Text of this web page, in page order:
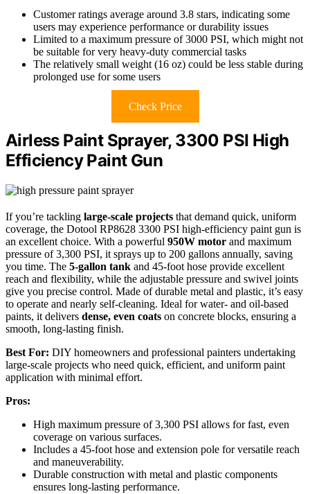
Customer ratings average around 3.8 stars, indicating some
users may experience performance or durability issues
Limited to a maximum pressure of 3000 PSI, which might not
be suitable for very heavy-duty commercial tasks
The relatively small weight (16 oz) could be less stable during
prolonged use for some users
Check Price
Airless Paint Sprayer, 3300 PSI High
Efficiency Paint Gun
If you’re tackling large-scale projects that demand quick, uniform
coverage, the Dotool RP8628 3300 PSI high-efficiency paint gun is
an excellent choice. With a powerful 950W motor and maximum
pressure of 3,300 PSI, it sprays up to 200 gallons annually, saving
you time. The 5-gallon tank and 45-foot hose provide excellent
reach and flexibility, while the adjustable pressure and swivel joints
give you precise control. Made of durable metal and plastic, it’s easy
to operate and nearly self-cleaning. Ideal for water- and oil-based
paints, it delivers dense, even coats on concrete blocks, ensuring a
smooth, long-lasting finish.
Best For: DIY homeowners and professional painters undertaking
large-scale projects who need quick, efficient, and uniform paint
application with minimal effort.
Pros:
High maximum pressure of 3,300 PSI allows for fast, even
coverage on various surfaces.
Includes a 45-foot hose and extension pole for versatile reach
and maneuverability.
Durable construction with metal and plastic components
ensures long-lasting performance.